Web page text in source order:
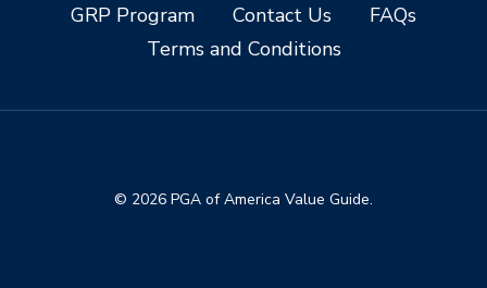
GRP Program
Contact Us
FAQs
Terms and Conditions
© 2026 PGA of America Value Guide.